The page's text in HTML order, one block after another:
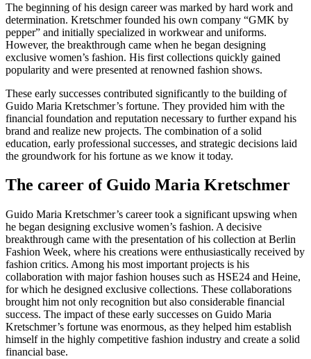
The beginning of his design career was marked by hard work and
determination. Kretschmer founded his own company “GMK by
pepper” and initially specialized in workwear and uniforms.
However, the breakthrough came when he began designing
exclusive women’s fashion. His first collections quickly gained
popularity and were presented at renowned fashion shows.
These early successes contributed significantly to the building of
Guido Maria Kretschmer’s fortune. They provided him with the
financial foundation and reputation necessary to further expand his
brand and realize new projects. The combination of a solid
education, early professional successes, and strategic decisions laid
the groundwork for his fortune as we know it today.
The career of Guido Maria Kretschmer
Guido Maria Kretschmer’s career took a significant upswing when
he began designing exclusive women’s fashion. A decisive
breakthrough came with the presentation of his collection at Berlin
Fashion Week, where his creations were enthusiastically received by
fashion critics. Among his most important projects is his
collaboration with major fashion houses such as HSE24 and Heine,
for which he designed exclusive collections. These collaborations
brought him not only recognition but also considerable financial
success. The impact of these early successes on Guido Maria
Kretschmer’s fortune was enormous, as they helped him establish
himself in the highly competitive fashion industry and create a solid
financial base.